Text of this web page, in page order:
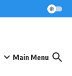
Main Menu